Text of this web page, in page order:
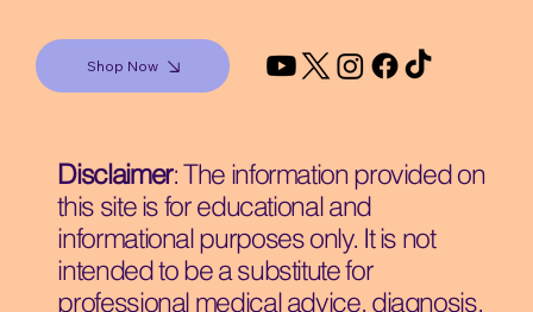
Shop Now
Disclaimer: The information provided on
this site is for educational and
informational purposes only. It is not
intended to be a substitute for
professional medical advice, diagnosis,